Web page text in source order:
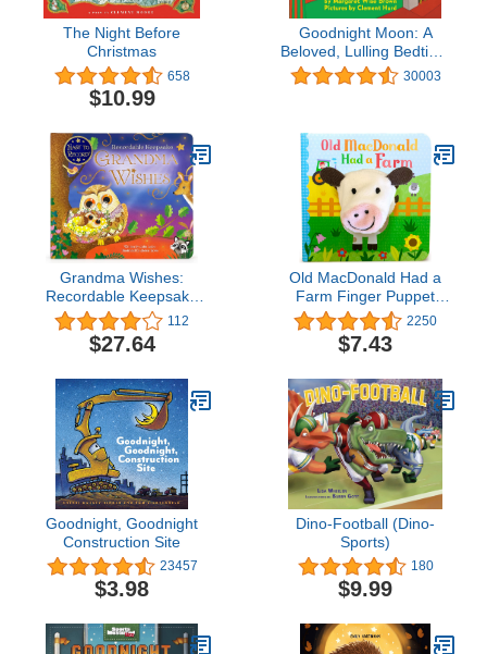
The Night Before
Christmas
658
$10.99
Goodnight Moon: A
Beloved, Lulling Bedtime
Story About a Little
Bunny for Children (Ages
30003
Grandma Wishes:
Recordable Keepsake
Board Book - Record
Your Voice Reading the
Story!
112
$27.64
Old MacDonald Had a
Farm Finger Puppet
Board Book Nursery
Rhyme, Ages 1-4
2250
$7.43
Goodnight, Goodnight
Construction Site
23457
$3.98
Dino-Football (Dino-
Sports)
180
$9.99